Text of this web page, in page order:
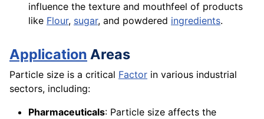
influence the texture and mouthfeel of products
like Flour, sugar, and powdered ingredients.
Application Areas
Particle size is a critical Factor in various industrial
sectors, including:
Pharmaceuticals: Particle size affects the